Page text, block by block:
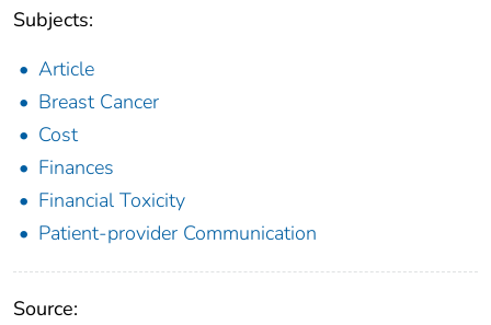
Subjects:
Article
Breast Cancer
Cost
Finances
Financial Toxicity
Patient-provider Communication
Source: